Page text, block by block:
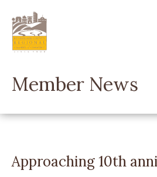
main
content
Member News
Approaching 10th